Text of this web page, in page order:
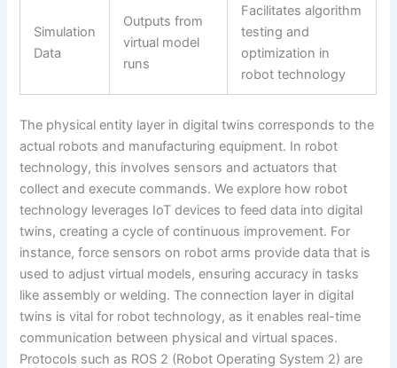
Simulation
Data
Outputs from
virtual model
runs
Facilitates algorithm
testing and
optimization in
robot technology
The physical entity layer in digital twins corresponds to the
actual robots and manufacturing equipment. In robot
technology, this involves sensors and actuators that
collect and execute commands. We explore how robot
technology leverages IoT devices to feed data into digital
twins, creating a cycle of continuous improvement. For
instance, force sensors on robot arms provide data that is
used to adjust virtual models, ensuring accuracy in tasks
like assembly or welding. The connection layer in digital
twins is vital for robot technology, as it enables real-time
communication between physical and virtual spaces.
Protocols such as ROS 2 (Robot Operating System 2) are